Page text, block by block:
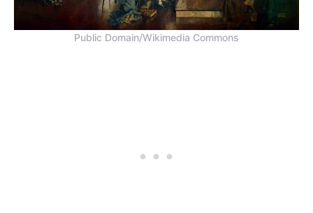
Public Domain/Wikimedia Commons